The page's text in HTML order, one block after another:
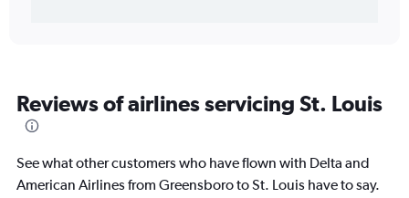
Reviews of airlines servicing St. Louis
See what other customers who have flown with Delta and
American Airlines from Greensboro to St. Louis have to say.